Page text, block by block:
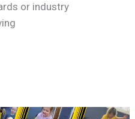
or industry